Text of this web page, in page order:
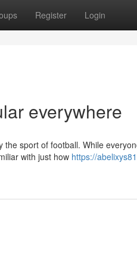
Register Login
everywhere
sport of football. While
with just how https://